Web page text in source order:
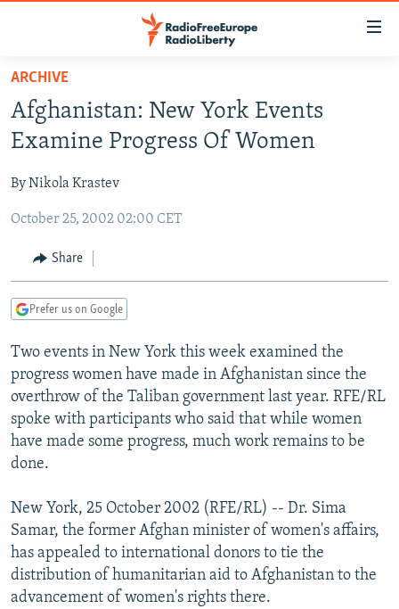
Skip
main
content
to
Navigation
Search
TO READERS IN RUSSIA
RUSSIA PROGRAMMING
CURRENT TIME
RADIO AZATLIQ
MARSHO RADIO
CENTRAL ASIA
KAZAKHSTAN
KYRGYZSTAN
TURKMENISTAN
UZBEKISTAN
SOUTH ASIA
AFGHANISTAN
CAUCASUS
AZERBAIJAN
GEORGIA
CENTRAL/SE EUROPE
BOSNIA
KOSOVO
MOLDOVA
SERBIA
EAST EUROPE
BELARUS
UKRAINE
VISUALS
INVESTIGATIONS
RFE/RL INVESTIGATES
SCHEMES
NEWSLETTERS
WIDER EUROPE BY RIKARD JOZWIAK
PODCASTS
BYPASS BLOCKING
ABOUT RFE/RL
CONTACT US
ARCHIVE
Afghanistan: New York Events
Examine Progress Of Women
By Nikola Krastev
October 25, 2002 02:00 CET
Share
Prefer us on Google
Two events in New York this week examined the
progress women have made in Afghanistan since the
overthrow of the Taliban government last year. RFE/RL
spoke with participants who said that while women
have made some progress, much work remains to be
done.
New York, 25 October 2002 (RFE/RL) -- Dr. Sima
Samar, the former Afghan minister of women's affairs,
has appealed to international donors to tie the
distribution of humanitarian aid to Afghanistan to the
advancement of women's rights there.